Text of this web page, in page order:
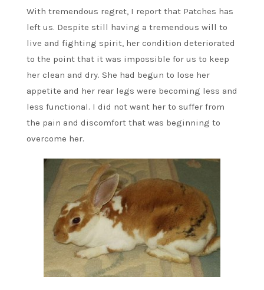
With tremendous regret, I report that Patches has
left us. Despite still having a tremendous will to
live and fighting spirit, her condition deteriorated
to the point that it was impossible for us to keep
her clean and dry. She had begun to lose her
appetite and her rear legs were becoming less and
less functional. I did not want her to suffer from
the pain and discomfort that was beginning to
overcome her.